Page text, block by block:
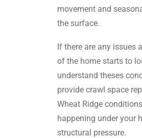
movement and
the surface.
If there are any issues
of the home starts to
understand theses
provide crawl space
Wheat Ridge
happening under your
structural pressure.